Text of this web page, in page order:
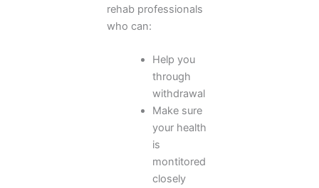
rehab professionals
who can:
Help you
through
withdrawal
Make sure
your health
is
montitored
closely